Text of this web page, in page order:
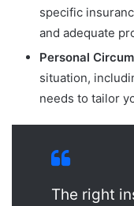
specific
and adequate
Personal
situation,
needs to tailor
The right